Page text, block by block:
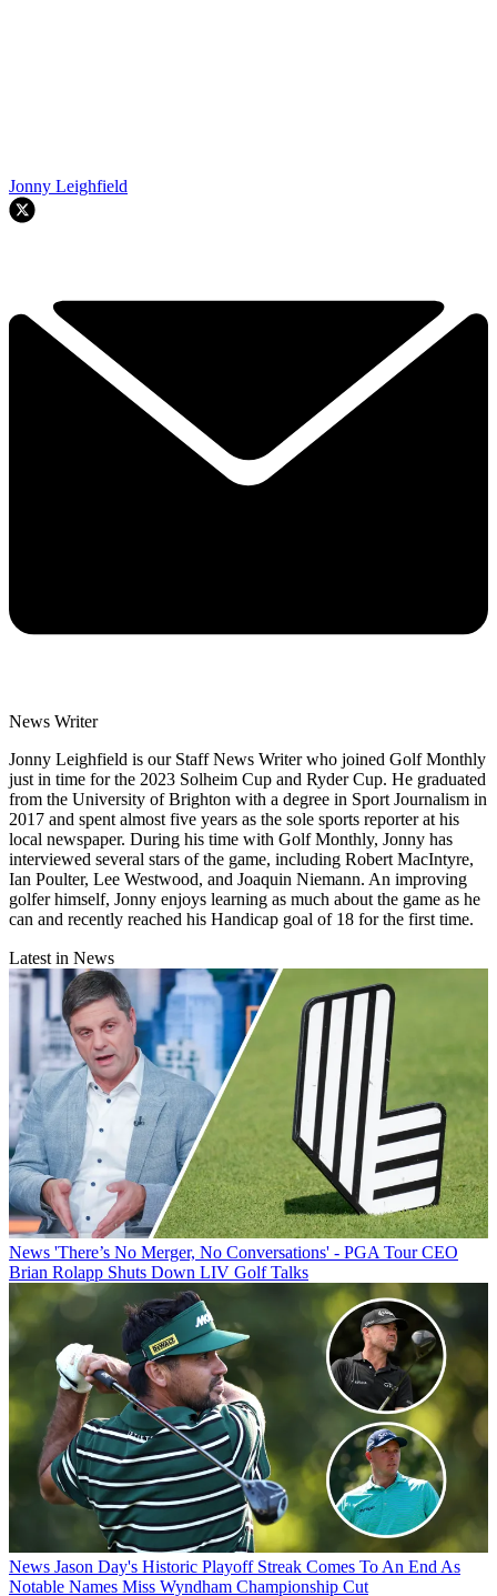
Jonny Leighfield
News Writer
Jonny Leighfield is our Staff News Writer who joined Golf Monthly
just in time for the 2023 Solheim Cup and Ryder Cup. He graduated
from the University of Brighton with a degree in Sport Journalism in
2017 and spent almost five years as the sole sports reporter at his
local newspaper. During his time with Golf Monthly, Jonny has
interviewed several stars of the game, including Robert MacIntyre,
Ian Poulter, Lee Westwood, and Joaquin Niemann. An improving
golfer himself, Jonny enjoys learning as much about the game as he
can and recently reached his Handicap goal of 18 for the first time.
Latest in News
News 'There’s No Merger, No Conversations' - PGA Tour CEO
Brian Rolapp Shuts Down LIV Golf Talks
News Jason Day's Historic Playoff Streak Comes To An End As
Notable Names Miss Wyndham Championship Cut